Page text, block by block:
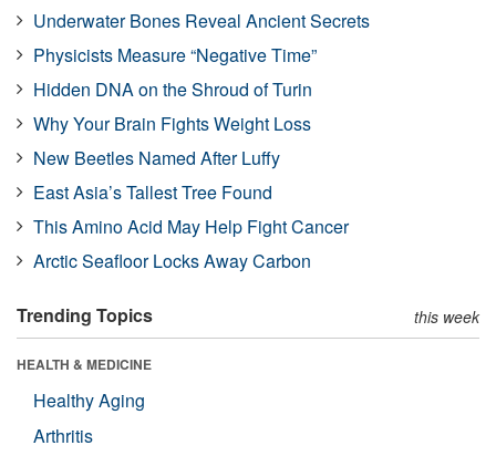
Underwater Bones Reveal Ancient Secrets
Physicists Measure “Negative Time”
Hidden DNA on the Shroud of Turin
Why Your Brain Fights Weight Loss
New Beetles Named After Luffy
East Asia’s Tallest Tree Found
This Amino Acid May Help Fight Cancer
Arctic Seafloor Locks Away Carbon
Trending Topics this week
HEALTH & MEDICINE
Healthy Aging
Arthritis